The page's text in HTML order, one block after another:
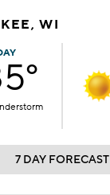
WI
7 DAY FORECAST